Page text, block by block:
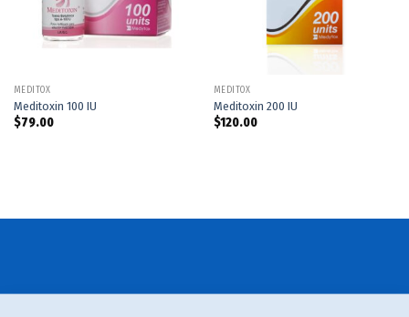
MEDITOX
Meditoxin 100 IU
$79.00
MEDITOX
Meditoxin 200 IU
$120.00